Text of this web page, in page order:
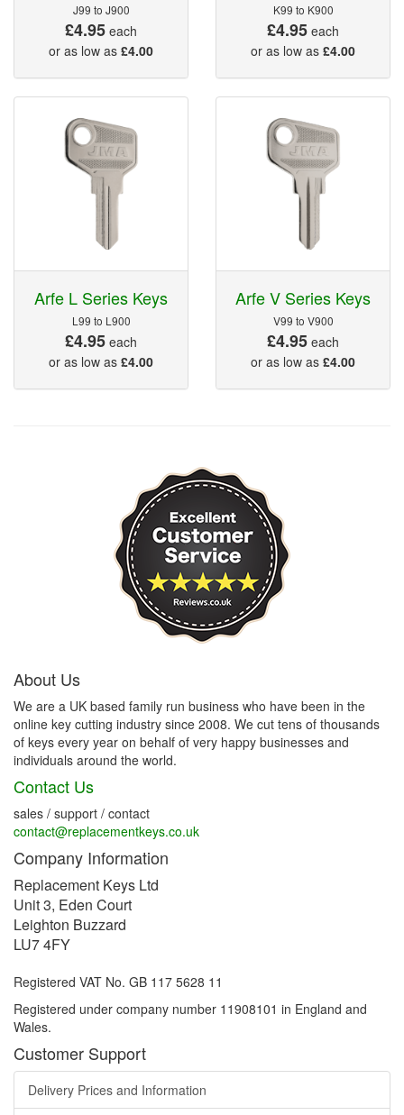
J99 to J900
£4.95 each
or as low as £4.00
K99 to K900
£4.95 each
or as low as £4.00
Arfe L Series Keys
L99 to L900
£4.95 each
or as low as £4.00
Arfe V Series Keys
V99 to V900
£4.95 each
or as low as £4.00
About Us
We are a UK based family run business who have been in the
online key cutting industry since 2008. We cut tens of thousands
of keys every year on behalf of very happy businesses and
individuals around the world.
Contact Us
sales / support / contact
contact@replacementkeys.co.uk
Company Information
Replacement Keys Ltd
Unit 3, Eden Court
Leighton Buzzard
LU7 4FY
Registered VAT No. GB 117 5628 11
Registered under company number 11908101 in England and
Wales.
Customer Support
Delivery Prices and Information